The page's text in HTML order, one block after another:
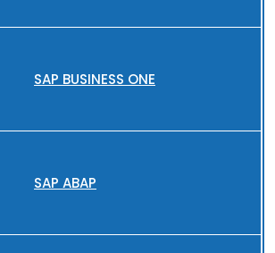
SAP BUSINESS ONE
SAP ABAP